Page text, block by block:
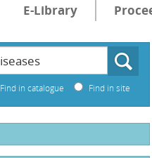
E-Library
Find in catalogue Find in site